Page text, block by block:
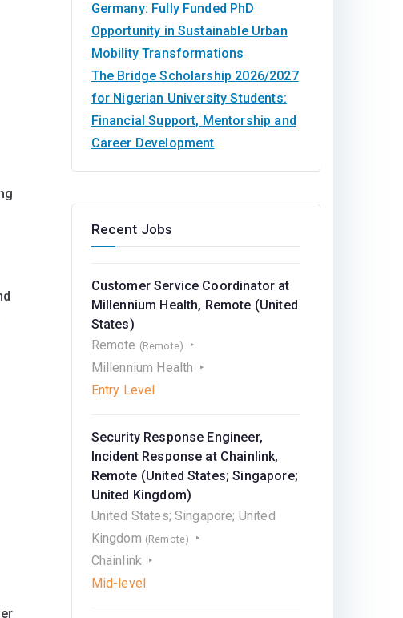
Germany: Fully Funded PhD
Opportunity in Sustainable Urban
Mobility Transformations
The Bridge Scholarship 2026/2027
for Nigerian University Students:
Financial Support, Mentorship and
Career Development
Recent Jobs
Customer Service Coordinator at
Millennium Health, Remote (United
States)
Remote (Remote)
Millennium Health
Entry Level
Security Response Engineer,
Incident Response at Chainlink,
Remote (United States; Singapore;
United Kingdom)
United States; Singapore; United
Kingdom (Remote)
Chainlink
Mid-level